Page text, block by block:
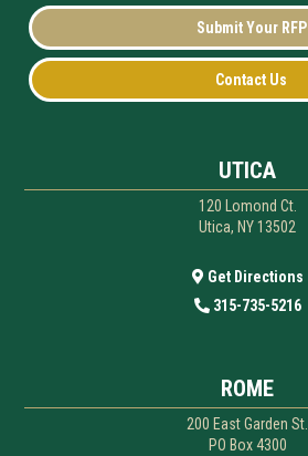
Submit Your RFP
Contact Us
UTICA
120 Lomond Ct.
Utica, NY 13502
Get Directions
315-735-5216
ROME
200 East Garden St.
PO Box 4300